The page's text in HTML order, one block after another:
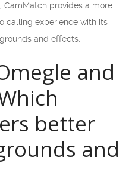
CamMatch provides a more
calling experience with its
and effects.
and
better
and